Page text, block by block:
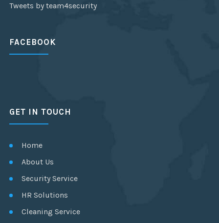
Tweets by team4security
FACEBOOK
GET IN TOUCH
Home
About Us
Security Service
HR Solutions
Cleaning Service